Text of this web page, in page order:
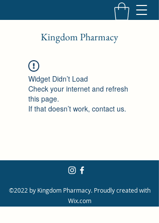
Kingdom Pharmacy
Widget Didn’t Load
Check your internet and refresh
this page.
If that doesn’t work, contact us.
©2022 by Kingdom Pharmacy. Proudly created with
Wix.com